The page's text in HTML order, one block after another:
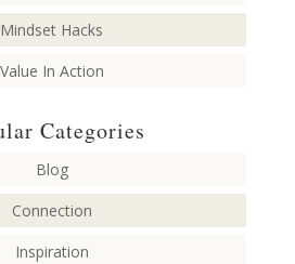
Mindset Hacks
Value In Action
Categories
Blog
Connection
Inspiration